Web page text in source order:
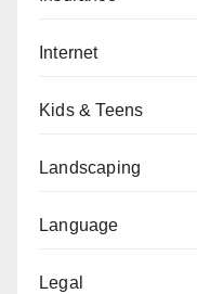
Internet
Kids & Teens
Landscaping
Language
Legal